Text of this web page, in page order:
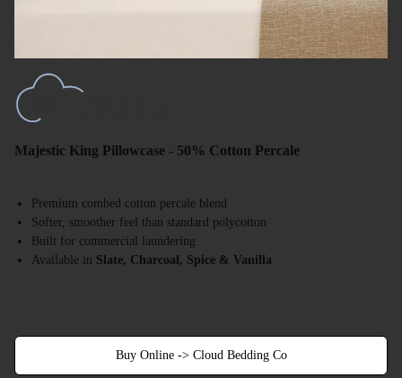
Majestic King Pillowcase - 50% Cotton Percale
Premium combed cotton percale blend
Softer, smoother feel than standard polycotton
Built for commercial laundering
Available in Slate, Charcoal, Spice & Vanilla
Buy Online -> Cloud Bedding Co